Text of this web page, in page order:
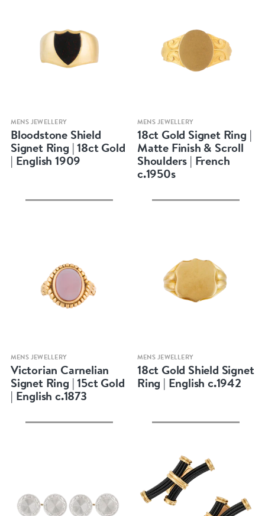
Quick view
MENS JEWELLERY
Bloodstone Shield
Signet Ring | 18ct Gold
| English 1909
Quick view
MENS JEWELLERY
18ct Gold Signet Ring |
Matte Finish & Scroll
Shoulders | French
c.1950s
Quick view
MENS JEWELLERY
Victorian Carnelian
Signet Ring | 15ct Gold
| English c.1873
Quick view
MENS JEWELLERY
18ct Gold Shield Signet
Ring | English c.1942